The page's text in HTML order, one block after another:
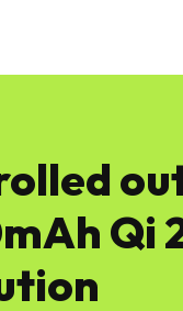
Qi